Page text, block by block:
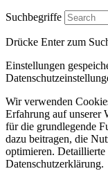
Suchbegriffe
Drücke Enter zum
Einstellungen
Wir verwenden
Erfahrung auf unserer
für die grundlegende
dazu beitragen, die
optimieren.
Datenschutzerklärung.